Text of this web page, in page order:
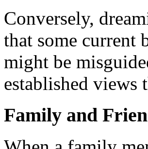
Conversely,
that some current
might be
established views
Family and